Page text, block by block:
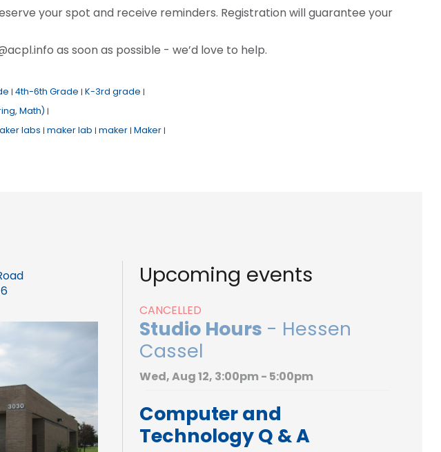
your spot and receive reminders. Registration will guarantee your
as soon as possible - we’d love to help.
| 4th-6th Grade | K-3rd grade |
Math) |
labs | maker lab | maker | Maker |
Upcoming events
CANCELLED
Studio Hours - Hessen
Cassel
Wed, Aug 12, 3:00pm - 5:00pm
Computer and
Technology Q & A